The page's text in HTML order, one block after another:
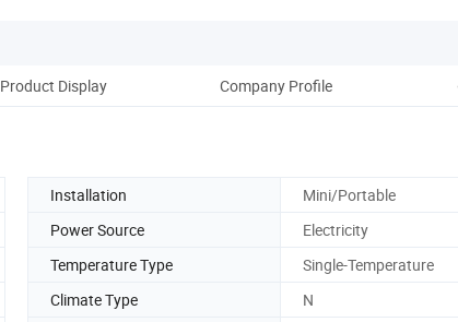
Product Display Company Profile
Installation
Mini/Portable
Power Source
Electricity
Temperature Type
Single-Temperature
Climate Type N